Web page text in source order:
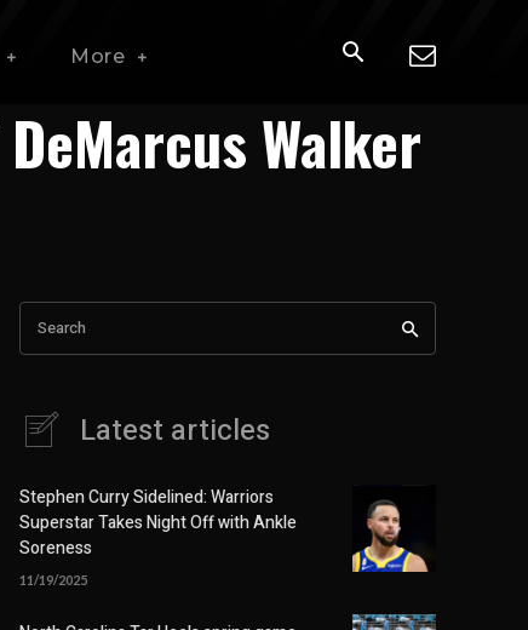
More
Walker
Search
Latest articles
Stephen Curry Sidelined: Warriors
Superstar Takes Night Off with Ankle
Soreness
11/19/2025